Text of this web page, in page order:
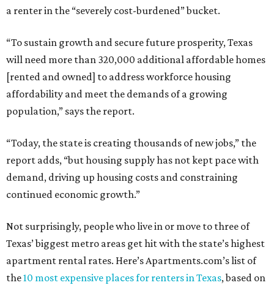
a renter in the “severely cost-burdened” bucket.
“To sustain growth and secure future prosperity, Texas
will need more than 320,000 additional affordable homes
[rented and owned] to address workforce housing
affordability and meet the demands of a growing
population,” says the report.
“Today, the state is creating thousands of new jobs,” the
report adds, “but housing supply has not kept pace with
demand, driving up housing costs and constraining
continued economic growth.”
Not surprisingly, people who live in or move to three of
Texas’ biggest metro areas get hit with the state’s highest
apartment rental rates. Here’s Apartments.com’s list of
the10 most expensive places for renters in Texas, based on